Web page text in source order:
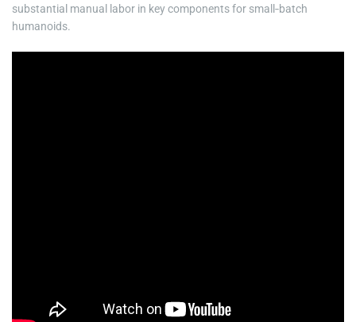
substantial manual labor in key components for small‑batch
humanoids.